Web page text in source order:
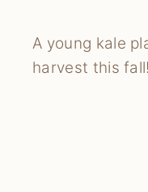
A young kale
harvest this fall!